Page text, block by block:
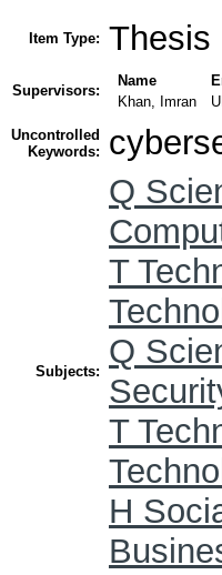
Item Type: Thesis
Supervisors:
Name
Khan, Imran
Uncontrolled
Keywords:
Subjects:
Q
T
Q
T
H